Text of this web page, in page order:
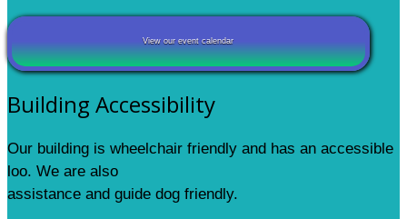
View our event calendar
Building Accessibility
Our building is wheelchair friendly and has an accessible
loo. We are also
assistance and guide dog friendly.